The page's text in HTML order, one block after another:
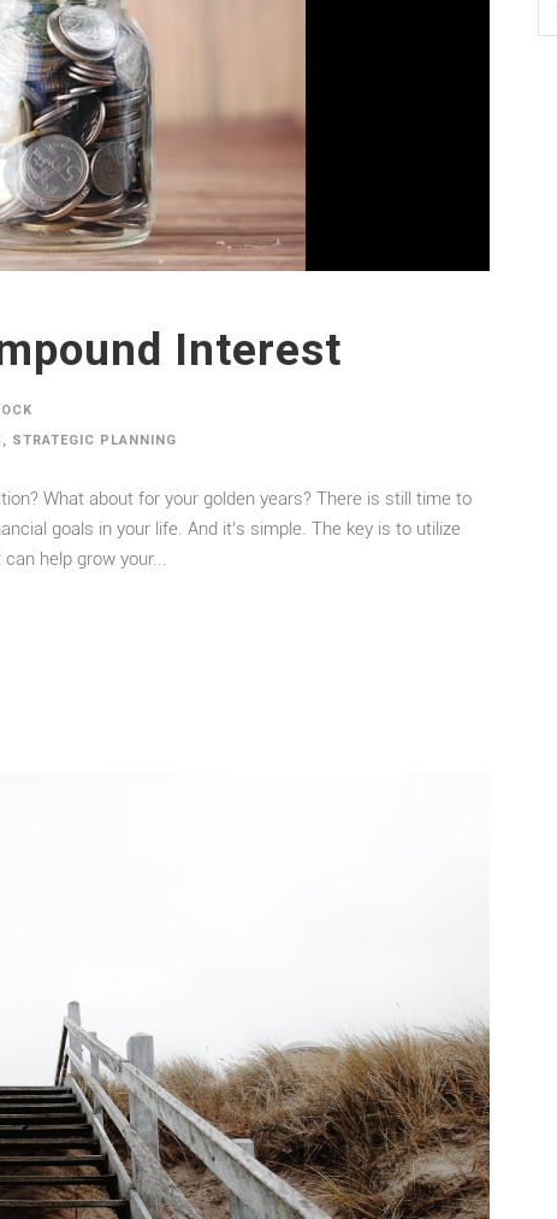
Interest
, STRATEGIC PLANNING
What about for your golden years? There is still time to
goals in your life. And it’s simple. The key is to utilize
help grow your...